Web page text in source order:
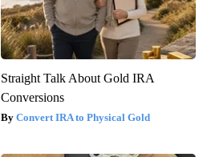
Straight Talk About Gold IRA
Conversions
Convert IRA to Physical Gold